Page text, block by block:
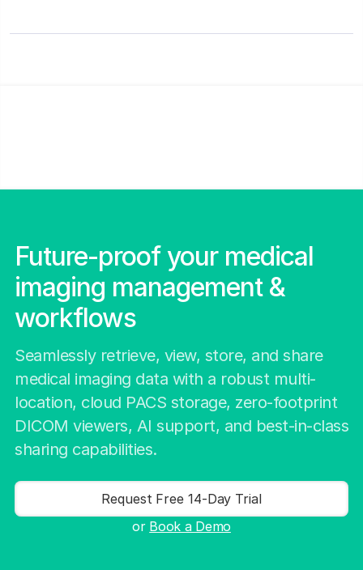
Future-proof your medical
imaging management &
workflows
Seamlessly retrieve, view, store, and share
medical imaging data with a robust multi-
location, cloud PACS storage, zero-footprint
DICOM viewers, AI support, and best-in-class
sharing capabilities.
Request Free 14-Day Trial
or Book a Demo